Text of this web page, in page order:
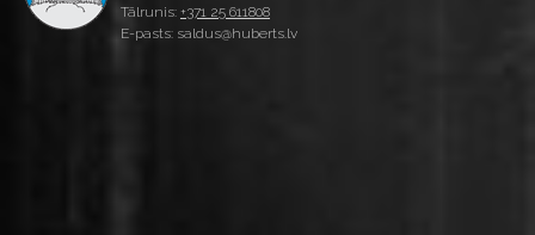
Tālrunis: +371 25 611808
E-pasts: saldus@huberts.lv